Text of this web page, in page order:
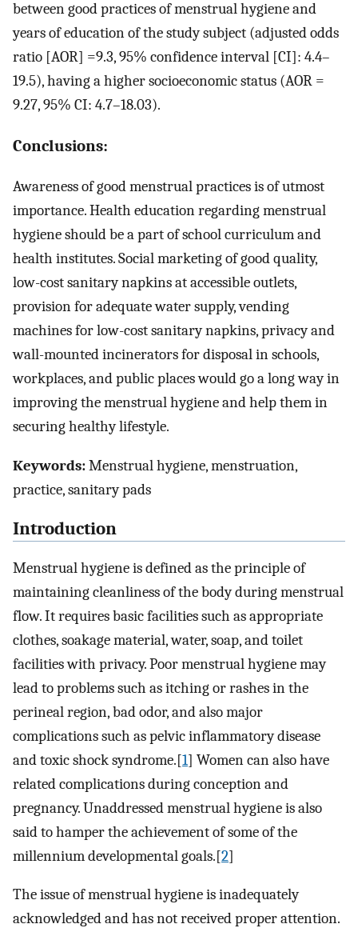
between good practices of menstrual hygiene and
years of education of the study subject (adjusted odds
ratio [AOR] =9.3, 95% confidence interval [CI]: 4.4–
19.5), having a higher socioeconomic status (AOR =
9.27, 95% CI: 4.7–18.03).
Conclusions:
Awareness of good menstrual practices is of utmost
importance. Health education regarding menstrual
hygiene should be a part of school curriculum and
health institutes. Social marketing of good quality,
low-cost sanitary napkins at accessible outlets,
provision for adequate water supply, vending
machines for low-cost sanitary napkins, privacy and
wall-mounted incinerators for disposal in schools,
workplaces, and public places would go a long way in
improving the menstrual hygiene and help them in
securing healthy lifestyle.
Keywords:Menstrual hygiene, menstruation,
practice, sanitary pads
Introduction
Menstrual hygiene is defined as the principle of
maintaining cleanliness of the body during menstrual
flow. It requires basic facilities such as appropriate
clothes, soakage material, water, soap, and toilet
facilities with privacy. Poor menstrual hygiene may
lead to problems such as itching or rashes in the
perineal region, bad odor, and also major
complications such as pelvic inflammatory disease
and toxic shock syndrome.[1] Women can also have
related complications during conception and
pregnancy. Unaddressed menstrual hygiene is also
said to hamper the achievement of some of the
millennium developmental goals.[2]
The issue of menstrual hygiene is inadequately
acknowledged and has not received proper attention.